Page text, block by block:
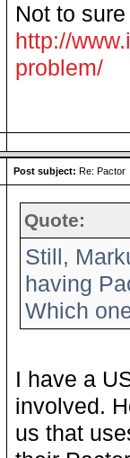
Not to
http://
problem/
Post subject: Re: Pactor
Quote:
Still,
having
Which
I have a
involved.
us that